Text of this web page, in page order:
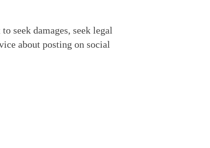
seek damages, seek legal
about posting on social